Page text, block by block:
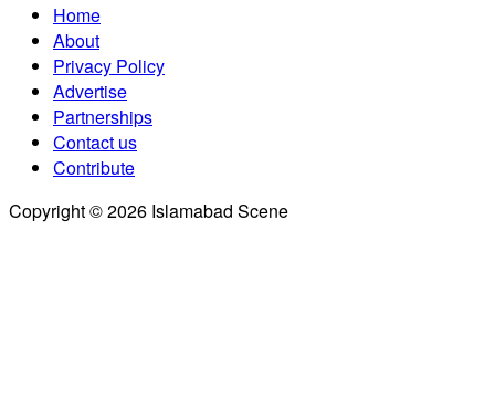
Home
About
Privacy Policy
Advertise
Partnerships
Contact us
Contribute
Copyright © 2026 Islamabad Scene